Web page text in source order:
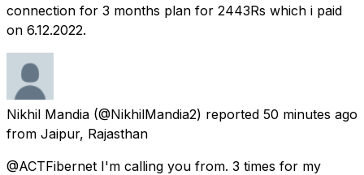
connection for 3 months plan for 2443Rs which i paid
on 6.12.2022.
Nikhil Mandia (@NikhilMandia2) reported 50 minutes ago
from Jaipur, Rajasthan
@ACTFibernet I'm calling you from. 3 times for my